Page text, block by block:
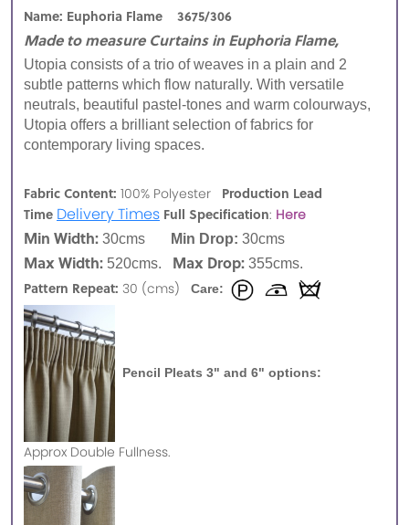
Name: Euphoria Flame 3675/306
Made to measure Curtains in Euphoria Flame,
Utopia consists of a trio of weaves in a plain and 2
subtle patterns which flow naturally. With versatile
neutrals, beautiful pastel-tones and warm colourways,
Utopia offers a brilliant selection of fabrics for
contemporary living spaces.
Fabric Content: 100% Polyester Production Lead
Time Delivery Times Full Specification: Here
Min Width: 30cms Min Drop: 30cms
Max Width: 520cms. Max Drop: 355cms.
Pattern Repeat: 30 (cms) Care:
Pencil Pleats 3" and 6" options:
Approx Double Fullness.